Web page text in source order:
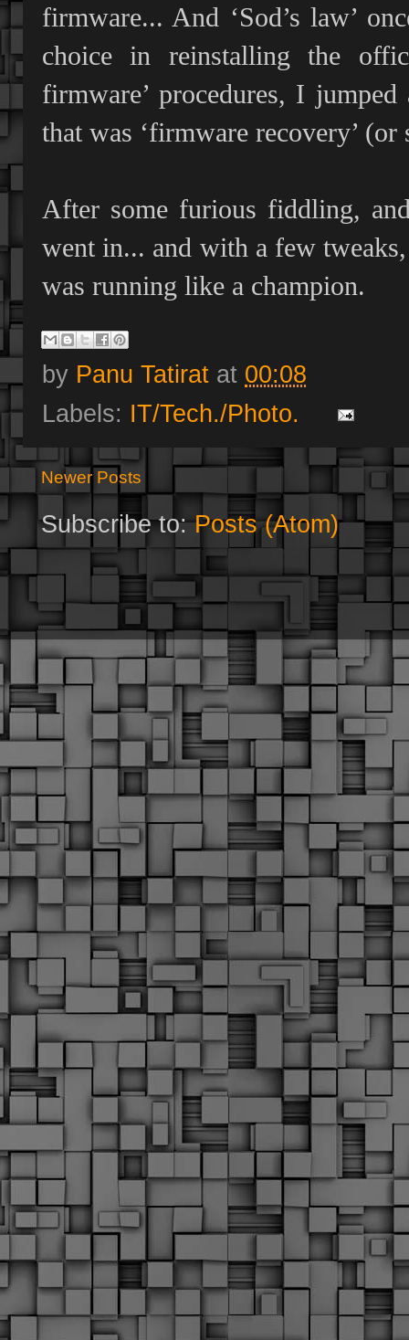
firmware... And ‘Sod’s law’
choice in reinstalling the
firmware’ procedures, I
that was ‘firmware recovery’
After some furious fiddling,
went in... and with a few
was running like a champion.
by Panu Tatirat at 00:08
Labels: IT/Tech./Photo.
Newer Posts
Subscribe to:Posts (Atom)